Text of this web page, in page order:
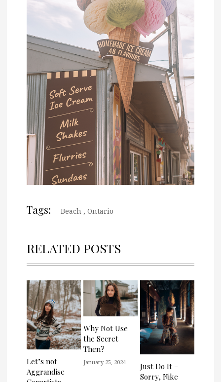
Tags: Beach , Ontario
RELATED POSTS
Let’s not
Aggrandise
Why Not Use
the Secret
Then?
January 25, 2024
Just Do It –
Sorry, Nike